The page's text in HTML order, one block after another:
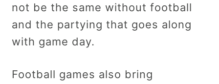
not be the same without football
and the partying that goes along
with game day.
Football games also bring